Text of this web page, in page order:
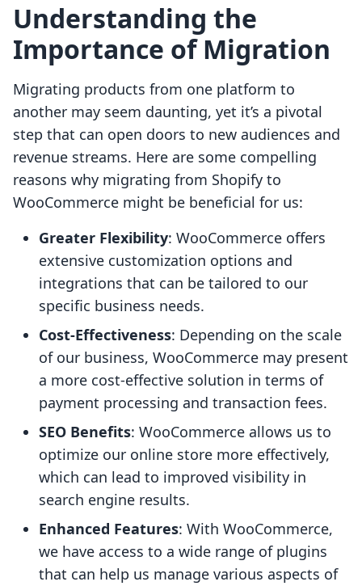
Understanding the
Importance of Migration
Migrating products from one platform to
another may seem daunting, yet it’s a pivotal
step that can open doors to new audiences and
revenue streams. Here are some compelling
reasons why migrating from Shopify to
WooCommerce might be beneficial for us:
Greater Flexibility: WooCommerce offers
extensive customization options and
integrations that can be tailored to our
specific business needs.
Cost-Effectiveness: Depending on the scale
of our business, WooCommerce may present
a more cost-effective solution in terms of
payment processing and transaction fees.
SEO Benefits: WooCommerce allows us to
optimize our online store more effectively,
which can lead to improved visibility in
search engine results.
Enhanced Features: With WooCommerce,
we have access to a wide range of plugins
that can help us manage various aspects of